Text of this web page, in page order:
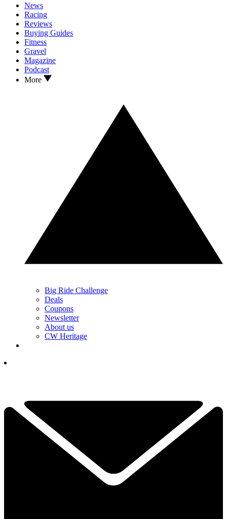
News
Racing
Reviews
Buying Guides
Fitness
Gravel
Magazine
Podcast
More
Big Ride Challenge
Deals
Coupons
Newsletter
About us
CW Heritage